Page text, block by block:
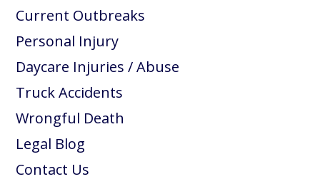
Current Outbreaks
Personal Injury
Daycare Injuries / Abuse
Truck Accidents
Wrongful Death
Legal Blog
Contact Us